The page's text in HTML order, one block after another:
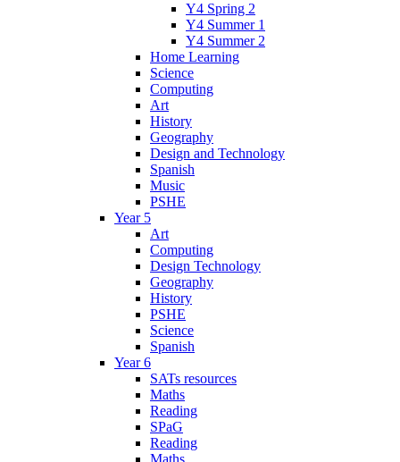
Y4 Spring 2
Y4 Summer 1
Y4 Summer 2
Home Learning
Science
Computing
Art
History
Geography
Design and Technology
Spanish
Music
PSHE
Year 5
Art
Computing
Design Technology
Geography
History
PSHE
Science
Spanish
Year 6
SATs resources
Maths
Reading
SPaG
Reading